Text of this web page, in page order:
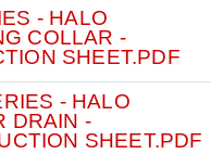
- HALO
COLLAR -
SHEET.PDF
- HALO
DRAIN -
SHEET.PDF